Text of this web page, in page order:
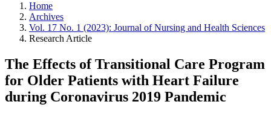
Home
Archives
Vol. 17 No. 1 (2023): Journal of Nursing and Health Sciences
Research Article
The Effects of Transitional Care Program
for Older Patients with Heart Failure
during Coronavirus 2019 Pandemic